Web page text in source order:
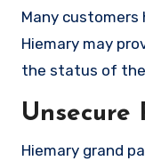
Many customers
Hiemary may
the status of
Unsecure
Hiemary grand